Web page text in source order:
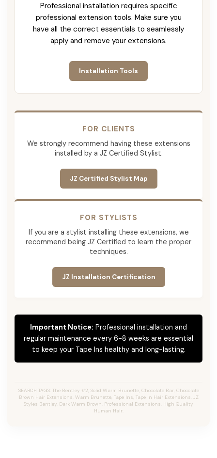
Professional installation requires specific
professional extension tools. Make sure you
have all the correct essentials to seamlessly
apply and remove your extensions.
Installation Tools
FOR CLIENTS
We strongly recommend having these extensions
installed by a JZ Certified Stylist.
JZ Certified Stylist Map
FOR STYLISTS
If you are a stylist installing these extensions, we
recommend being JZ Certified to learn the proper
techniques.
JZ Installation Certification
Important Notice: Professional installation and
regular maintenance every 6-8 weeks are essential
to keep your Tape Ins healthy and long-lasting.
SEARCH TAGS: The Bentley #2, Solid Warm Brunette, Chocolate Bar, Chocolate
Brown Hair Extensions, Warm Brunette, Tape Ins, Tape In Hair Extensions, JZ
Styles Bentley, Dark Warm Brown, Professional Extensions, High Quality
Human Hair.